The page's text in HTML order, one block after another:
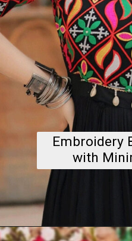
Embroidery
with